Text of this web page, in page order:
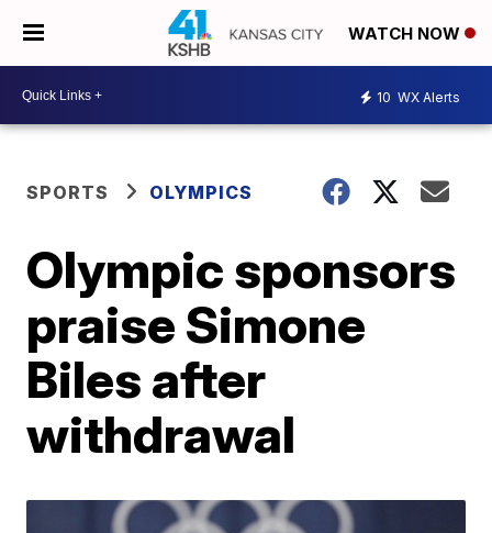
WATCH NOW
10 WX Alerts
SPORTS OLYMPICS
Olympic sponsors
praise Simone
Biles after
withdrawal